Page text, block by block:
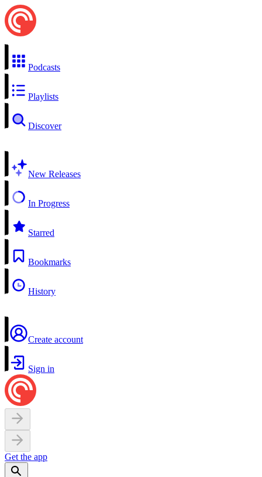
Podcasts
Playlists
Discover
New Releases
In Progress
Starred
Bookmarks
History
Create account
Sign in
Get the app